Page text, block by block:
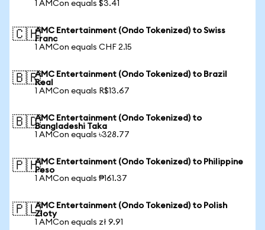
1 AMCon equals $3.41
🇨🇭AMC Entertainment (Ondo Tokenized) to Swiss
Franc
1 AMCon equals CHF 2.15
🇧🇷AMC Entertainment (Ondo Tokenized) to Brazil
Real
1 AMCon equals R$13.67
🇧🇩AMC Entertainment (Ondo Tokenized) to
Bangladeshi Taka
1 AMCon equals ৳328.77
🇵🇭AMC Entertainment (Ondo Tokenized) to Philippine
Peso
1 AMCon equals ₱161.37
🇵🇱AMC Entertainment (Ondo Tokenized) to Polish
Zloty
1 AMCon equals zł 9.91